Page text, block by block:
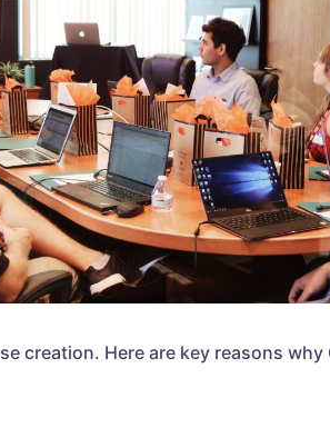
creation. Here are key reasons why